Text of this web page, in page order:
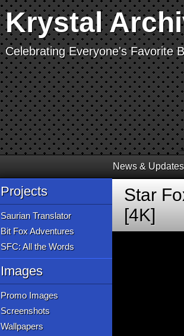
Krystal
Celebrating Everyone's Favorite
News & Updates
Projects
Saurian Translator
Bit Fox Adventures
SFC: All the Words
Images
Promo Images
Screenshots
Wallpapers
Star
[4K]